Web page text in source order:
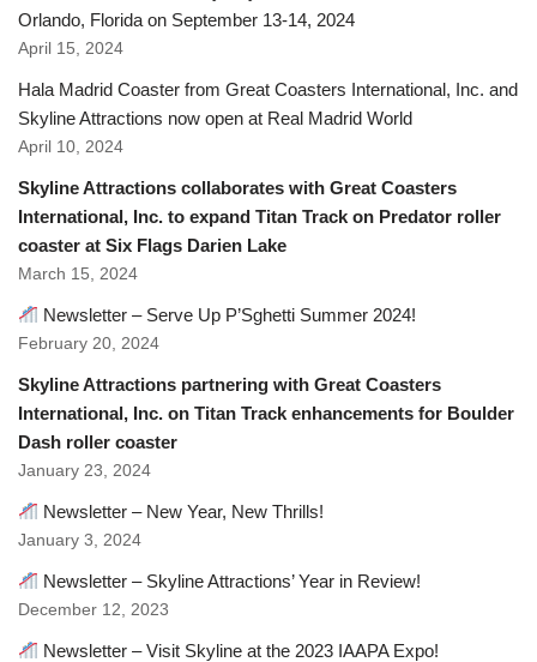
Orlando, Florida on September 13-14, 2024
April 15, 2024
Hala Madrid Coaster from Great Coasters International, Inc. and
Skyline Attractions now open at Real Madrid World
April 10, 2024
Skyline Attractions collaborates with Great Coasters
International, Inc. to expand Titan Track on Predator roller
coaster at Six Flags Darien Lake
March 15, 2024
Newsletter – Serve Up P’Sghetti Summer 2024!
February 20, 2024
Skyline Attractions partnering with Great Coasters
International, Inc. on Titan Track enhancements for Boulder
Dash roller coaster
January 23, 2024
Newsletter – New Year, New Thrills!
January 3, 2024
Newsletter – Skyline Attractions’ Year in Review!
December 12, 2023
Newsletter – Visit Skyline at the 2023 IAAPA Expo!